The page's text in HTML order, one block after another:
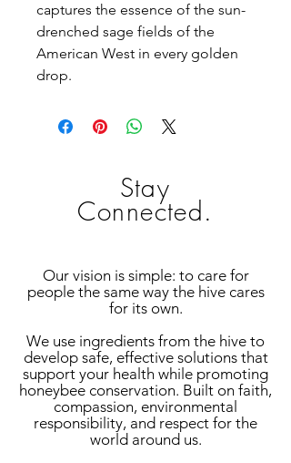
captures the essence of the sun-
drenched sage fields of the
American West in every golden
drop.
Stay
Connected.
Our vision is simple: to care for
people the same way the hive cares
for its own.
We use ingredients from the hive to
develop safe, effective solutions that
support your health while promoting
honeybee conservation. Built on faith,
compassion, environmental
responsibility, and respect for the
world around us.